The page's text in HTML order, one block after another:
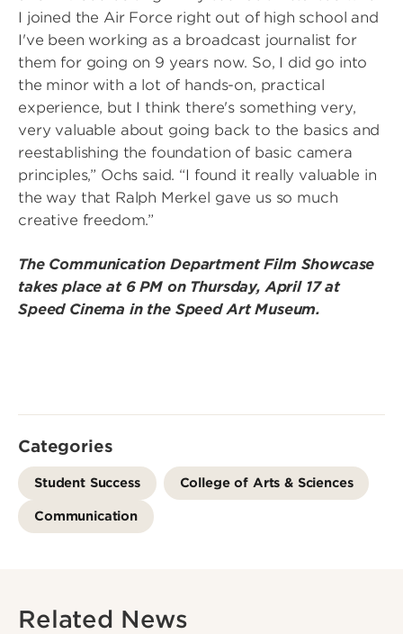
I joined the Air Force right out of high school and
I've been working as a broadcast journalist for
them for going on 9 years now. So, I did go into
the minor with a lot of hands-on, practical
experience, but I think there's something very,
very valuable about going back to the basics and
reestablishing the foundation of basic camera
principles,” Ochs said. “I found it really valuable in
the way that Ralph Merkel gave us so much
creative freedom.”
The Communication Department Film Showcase
takes place at 6 PM on Thursday, April 17 at
Speed Cinema in the Speed Art Museum.
Categories
Student Success College of Arts & Sciences
Communication
Related News